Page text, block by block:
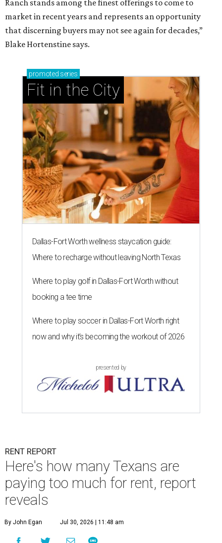
Ranch stands among the finest offerings to come to
market in recent years and represents an opportunity
that discerning buyers may not see again for decades,”
Blake Hortenstine says.
promoted series
Fit in the City
Dallas-Fort Worth wellness staycation guide:
Where to recharge without leaving North Texas
Where to play golf in Dallas-Fort Worth without
booking a tee time
Where to play soccer in Dallas-Fort Worth right
now and why it’s becoming the workout of 2026
presented by
RENT REPORT
Here's how many Texans are
paying too much for rent, report
reveals
By John Egan Jul 30, 2026 | 11:48 am